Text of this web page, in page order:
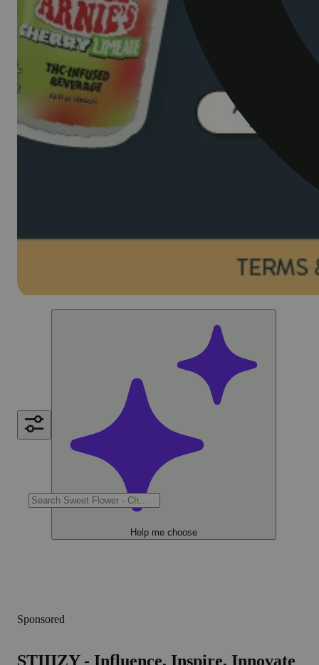
Help me choose
Sponsored
STIIIZY - Influence, Inspire, Innovate